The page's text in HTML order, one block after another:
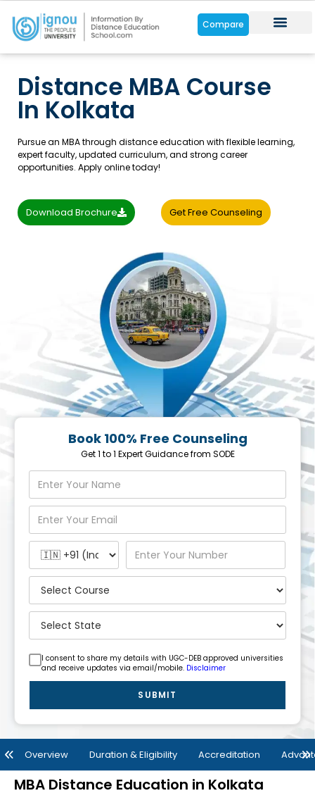
Compare
Distance MBA Course
In Kolkata
Pursue an MBA through distance education with flexible learning,
expert faculty, updated curriculum, and strong career
opportunities. Apply online today!
Download Brochure Get Free Counseling
Book 100% Free Counseling
Get 1 to 1 Expert Guidance from SODE
I consent to share my details with UGC-DEB approved universities
and receive updates via email/mobile. Disclaimer
SUBMIT
Overview Duration & Eligibility Accreditation
MBA Distance Education in Kolkata